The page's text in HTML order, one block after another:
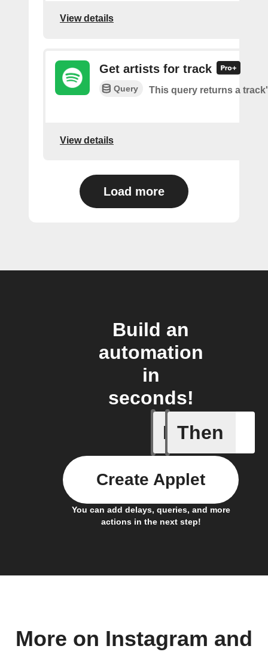
View details
Get artists for track
Query This query returns a
View details
Load more
Build an
automation
in
seconds!
If
Any
Then
You can add delays, queries, and more
actions in the next step!
Create Applet
More on Instagram and